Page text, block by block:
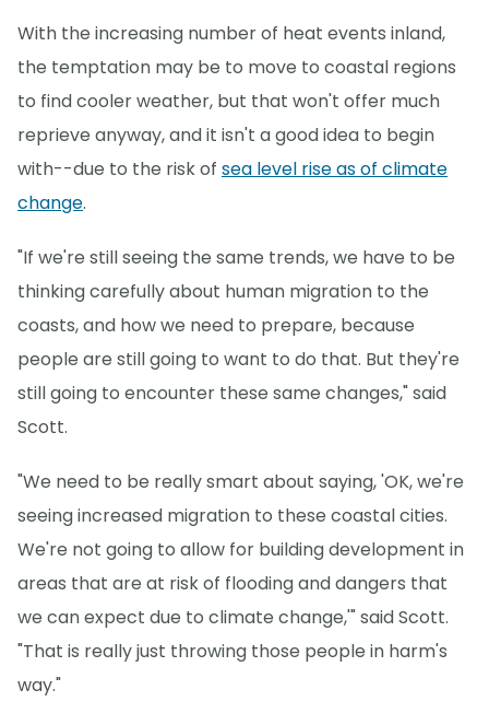
With the increasing number of heat events inland,
the temptation may be to move to coastal regions
to find cooler weather, but that won't offer much
reprieve anyway, and it isn't a good idea to begin
with--due to the risk of sea level rise as of climate
change.
"If we're still seeing the same trends, we have to be
thinking carefully about human migration to the
coasts, and how we need to prepare, because
people are still going to want to do that. But they're
still going to encounter these same changes," said
Scott.
"We need to be really smart about saying, 'OK, we're
seeing increased migration to these coastal cities.
We're not going to allow for building development in
areas that are at risk of flooding and dangers that
we can expect due to climate change,'" said Scott.
"That is really just throwing those people in harm's
way."